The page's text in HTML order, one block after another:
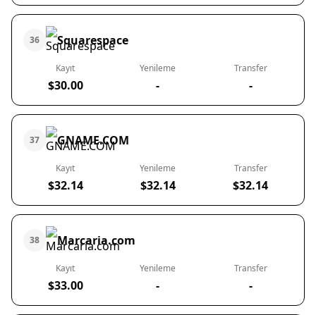
36 Squarespace
Kayıt
$30.00
Yenileme
-
Transfer
-
37 GNAME.COM
Kayıt
$32.14
Yenileme
$32.14
Transfer
$32.14
38 Marcaria.com
Kayıt
$33.00
Yenileme
-
Transfer
-